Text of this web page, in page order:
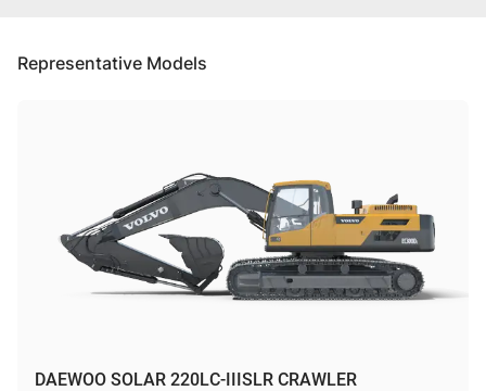
Representative Models
DAEWOO SOLAR 220LC-IIISLR CRAWLER